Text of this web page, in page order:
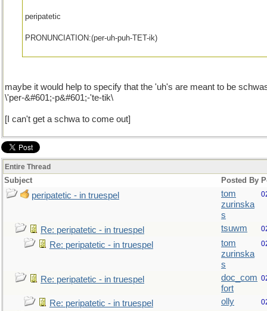
peripatetic
PRONUNCIATION:(per-uh-puh-TET-ik)
maybe it would help to specify that the 'uh's are meant to be
\'per-&#601;-p&#601;-'te-tik\
[I can't get a schwa to come out]
Entire Thread
Subject Posted By
peripatetic - in truespel
tom
zurinska
s
Re: peripatetic - in truespel tsuwm
Re: peripatetic - in truespel
tom
zurinska
s
Re: peripatetic - in truespel
doc_com
fort
Re: peripatetic - in truespel olly